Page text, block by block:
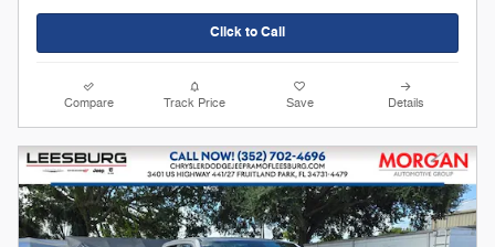
Click to Call
Compare Track Price Save Details